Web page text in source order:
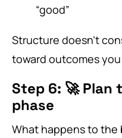
“good”
Structure doesn’t
toward outcomes
Step 6: 🚀
phase
What happens to the